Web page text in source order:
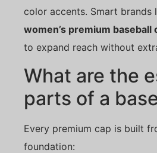
color accents. Smart brands
women’s premium baseball
to expand reach without
What are the
parts of a
Every premium cap is built
foundation: